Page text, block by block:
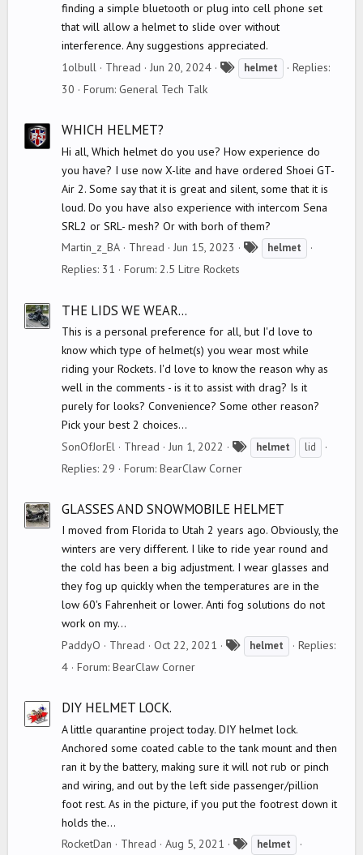
finding a simple bluetooth or plug into cell phone set
that will allow a helmet to slide over without
interference. Any suggestions appreciated.
1olbull
Thread Jun 20, 2024 helmet
Replies:
30
Forum: General Tech Talk
WHICH HELMET?
Hi all, Which helmet do you use? How experience do
you have? I use now X-lite and have ordered Shoei GT-
Air 2. Some say that it is great and silent, some that it is
loud. Do you have also experience with intercom Sena
SRL2 or SRL- mesh? Or with borh of them?
Martin_z_BA
Thread Jun 15, 2023 helmet
Replies: 31 Forum: 2.5 Litre Rockets
THE LIDS WE WEAR...
This is a personal preference for all, but I'd love to
know which type of helmet(s) you wear most while
riding your Rockets. I'd love to know the reason why as
well in the comments - is it to assist with drag? Is it
purely for looks? Convenience? Some other reason?
Pick your best 2 choices...
SonOfJorEl
Thread Jun 1, 2022
s
helmet lid
Replies: 29 Forum: BearClaw Corner
GLASSES AND SNOWMOBILE HELMET
I moved from Florida to Utah 2 years ago. Obviously, the
winters are very different. I like to ride year round and
the cold has been a big adjustment. I wear glasses and
they fog up quickly when the temperatures are in the
low 60's Fahrenheit or lower. Anti fog solutions do not
work on my...
PaddyO
Thread Oct 22, 2021 helmet
Replies:
4
Forum: BearClaw Corner
DIY HELMET LOCK.
A little quarantine project today. DIY helmet lock.
Anchored some coated cable to the tank mount and then
ran it by the battery, making sure it will not rub or pinch
and wiring, and out by the left side passenger/pillion
foot rest. As in the picture, if you put the footrest down it
holds the...
RocketDan
Thread Aug 5, 2021 helmet